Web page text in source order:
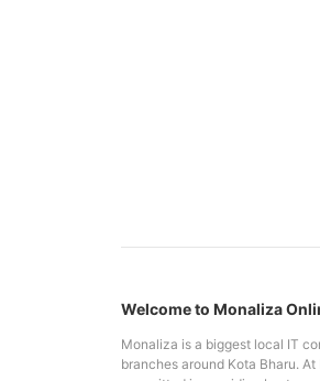
Welcome to Monaliza
Monaliza is a biggest local IT
branches around Kota Bharu.